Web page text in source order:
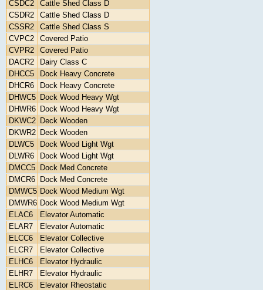
CSDC2
Cattle Shed Class D
CSDR2
Cattle Shed Class D
CSSR2
Cattle Shed Class S
CVPC2
Covered Patio
CVPR2
Covered Patio
DACR2
Dairy Class C
DHCC5
Dock Heavy Concrete
DHCR6
Dock Heavy Concrete
DHWC5 Dock Wood Heavy Wgt
DHWR6 Dock Wood Heavy Wgt
DKWC2 Deck Wooden
DKWR2 Deck Wooden
DLWC5
Dock Wood Light Wgt
DLWR6
Dock Wood Light Wgt
DMCC5
Dock Med Concrete
DMCR6
Dock Med Concrete
DMWC5 Dock Wood Medium Wgt
DMWR6 Dock Wood Medium Wgt
ELAC6
Elevator Automatic
ELAR7
Elevator Automatic
ELCC6
Elevator Collective
ELCR7
Elevator Collective
ELHC6
Elevator Hydraulic
ELHR7
Elevator Hydraulic
ELRC6
Elevator Rheostatic